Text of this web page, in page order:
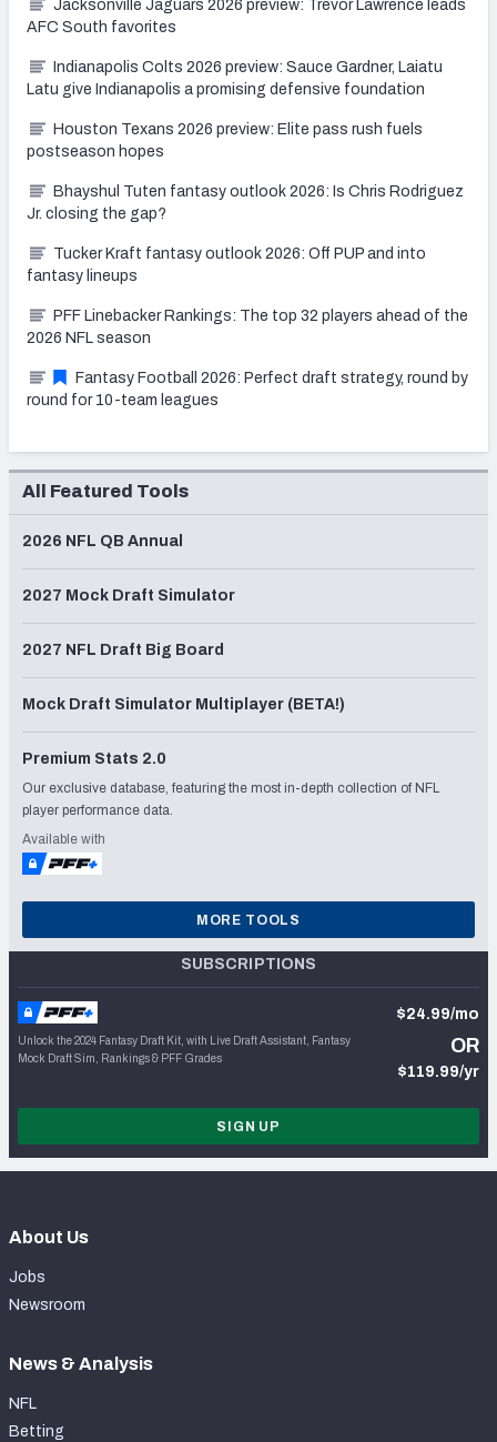
Jacksonville Jaguars 2026 preview: Trevor Lawrence leads
AFC South favorites
Indianapolis Colts 2026 preview: Sauce Gardner, Laiatu
Latu give Indianapolis a promising defensive foundation
Houston Texans 2026 preview: Elite pass rush fuels
postseason hopes
Bhayshul Tuten fantasy outlook 2026: Is Chris Rodriguez
Jr. closing the gap?
Tucker Kraft fantasy outlook 2026: Off PUP and into
fantasy lineups
PFF Linebacker Rankings: The top 32 players ahead of the
2026 NFL season
Fantasy Football 2026: Perfect draft strategy, round by
round for 10-team leagues
All Featured Tools
2026 NFL QB Annual
2027 Mock Draft Simulator
2027 NFL Draft Big Board
Mock Draft Simulator Multiplayer (BETA!)
Premium Stats 2.0
Our exclusive database, featuring the most in-depth collection of NFL
player performance data.
Available with
MORE TOOLS
SUBSCRIPTIONS
Unlock the 2024 Fantasy Draft Kit, with Live Draft Assistant, Fantasy
Mock Draft Sim, Rankings & PFF Grades
$24.99/mo
OR
$119.99/yr
SIGN UP
About Us
Jobs
Newsroom
News & Analysis
NFL
Betting